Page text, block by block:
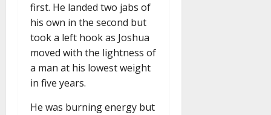
first. He landed two jabs of
his own in the second but
took a left hook as Joshua
moved with the lightness of
a man at his lowest weight
in five years.
He was burning energy but